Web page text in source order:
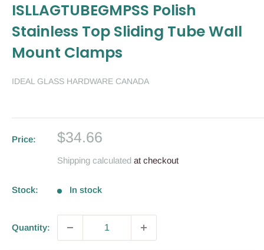
ISLLAGTUBEGMPSS Polish
Stainless Top Sliding Tube Wall
Mount Clamps
IDEAL GLASS HARDWARE CANADA
Price:
Sale
$34.66
Shipping calculated at checkout
Stock: In stock
Quantity: